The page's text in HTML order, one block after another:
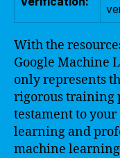
With the
Google Machine
only represents
rigorous training
testament to
learning and
machine